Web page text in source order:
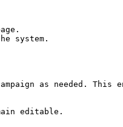
system.
as needed.
editable.